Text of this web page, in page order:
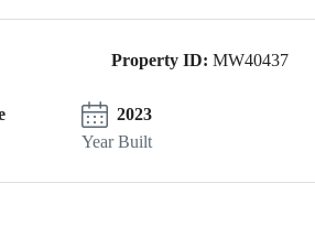
Property ID: MW40437
2023
Year Built